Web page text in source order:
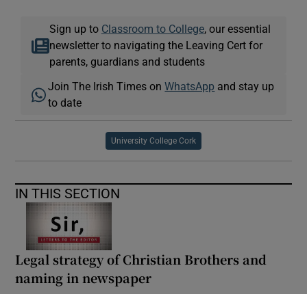
Sign up to Classroom to College, our essential
newsletter to navigating the Leaving Cert for
parents, guardians and students
Join The Irish Times onWhatsApp and stay up
to date
University College Cork
IN THIS SECTION
Legal strategy of Christian Brothers and
naming in newspaper